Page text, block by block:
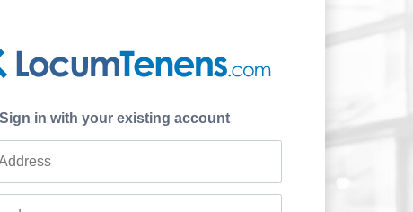
Sign in with your existing account